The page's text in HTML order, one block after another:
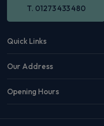
T. 01273 433 480
Quick Links
Our Address
Opening Hours